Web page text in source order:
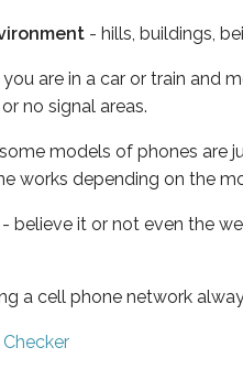
- hills, buildings,
are in a car or train and
no signal areas.
models of phones are
works depending on the
- believe it or not even the
a cell phone network